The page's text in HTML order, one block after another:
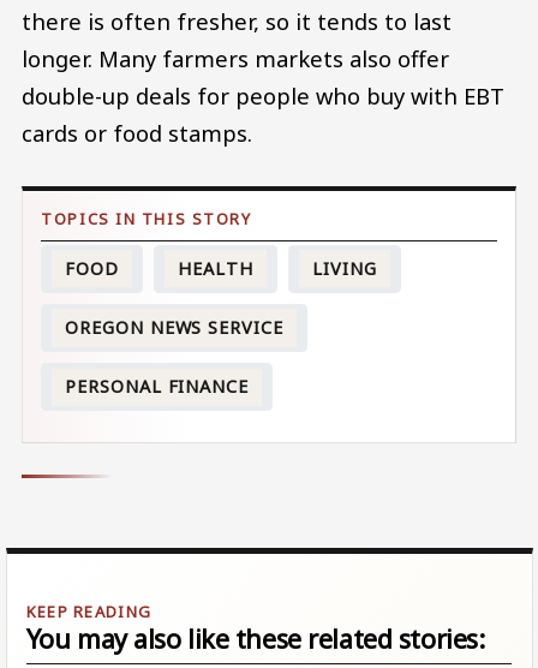
there is often fresher, so it tends to last
longer. Many farmers markets also offer
double-up deals for people who buy with EBT
cards or food stamps.
FOOD HEALTH LIVING
OREGON NEWS SERVICE
PERSONAL FINANCE
You may also like these related stories: